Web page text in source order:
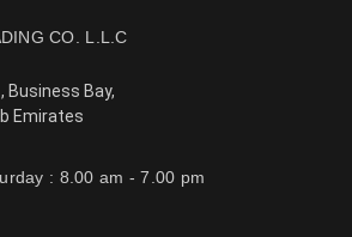
CO. L.L.C
Business Bay,
Emirates
: 8.00 am - 7.00 pm